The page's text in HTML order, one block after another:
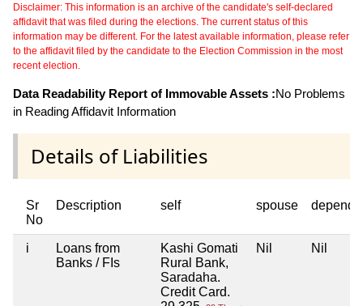
Disclaimer: This information is an archive of the candidate's self-declared
affidavit that was filed during the elections. The current status of this
information may be different. For the latest available information, please refer
to the affidavit filed by the candidate to the Election Commission in the most
recent election.
Data Readability Report of Immovable Assets :No Problems
in Reading Affidavit Information
Details of Liabilities
Sr
No
Description self spouse
i
Loans from
Banks / FIs
Kashi Gomati
Rural Bank,
Saradaha.
Credit Card.
Nil Nil